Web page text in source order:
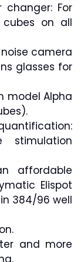
For
cubes on all
camera
glasses for
model Alpha
stimulation
affordable
Elispot
384/96 well
and more